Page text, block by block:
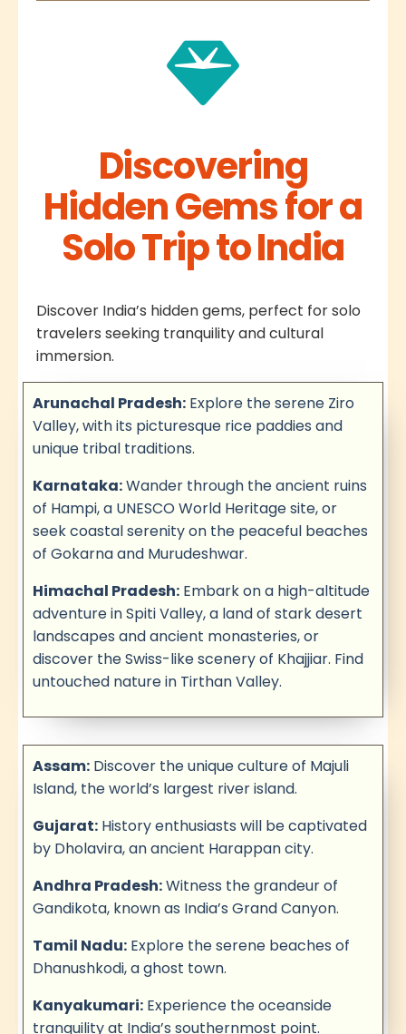
Discovering
Hidden Gems for a
Solo Trip to India
Discover India’s hidden gems, perfect for solo
travelers seeking tranquility and cultural
immersion.
Arunachal Pradesh: Explore the serene Ziro
Valley, with its picturesque rice paddies and
unique tribal traditions.
Karnataka:Wander through the ancient ruins
of Hampi, a UNESCO World Heritage site, or
seek coastal serenity on the peaceful beaches
of Gokarna and Murudeshwar.
Himachal Pradesh: Embark on a high-altitude
adventure in Spiti Valley, a land of stark desert
landscapes and ancient monasteries, or
discover the Swiss-like scenery of Khajjiar. Find
untouched nature in Tirthan Valley.
Assam: Discover the unique culture of Majuli
Island, the world’s largest river island.
Gujarat: History enthusiasts will be captivated
by Dholavira, an ancient Harappan city.
Andhra Pradesh:Witness the grandeur of
Gandikota, known as India’s Grand Canyon.
Tamil Nadu: Explore the serene beaches of
Dhanushkodi, a ghost town.
Kanyakumari: Experience the oceanside
tranquility at India’s southernmost point.